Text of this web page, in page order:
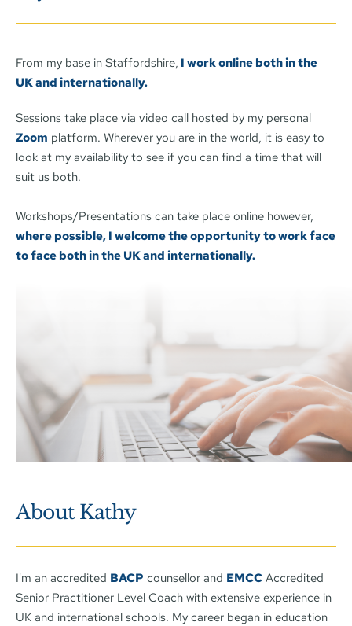
From my base in Staffordshire, I work online both in the
UK and internationally.
Zoom platform. Wherever you are in the world, it is easy to
look at my availability to see if you can find a time that will
suit us both.
where possible, I welcome the opportunity to work face
to face both in the UK and internationally.
About Kathy
I'm an accredited BACP counsellor and EMCC Accredited
Senior Practitioner Level Coach with extensive experience in
UK and international schools. My career began in education